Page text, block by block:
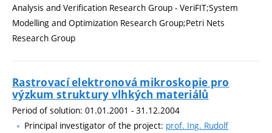
Analysis and Verification Research Group - VeriFIT;System
Modelling and Optimization Research Group;Petri Nets
Research Group
Rastrovací elektronová mikroskopie pro
výzkum struktury vlhkých materiálů
Period of solution: 01.01.2001 - 31.12.2004
Principal investigator of the project: prof. Ing. Rudolf